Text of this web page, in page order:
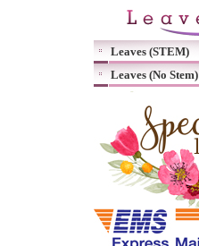
Leaves (STEM)
Leaves (No Stem)